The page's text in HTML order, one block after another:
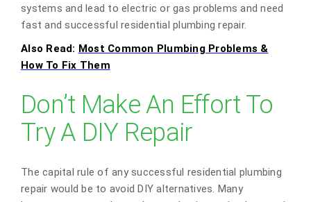
systems and lead to electric or gas problems and need
fast and successful residential plumbing repair.
Also Read: Most Common Plumbing Problems &
How To Fix Them
Don’t Make An Effort To
Try A DIY Repair
The capital rule of any successful residential plumbing
repair would be to avoid DIY alternatives. Many